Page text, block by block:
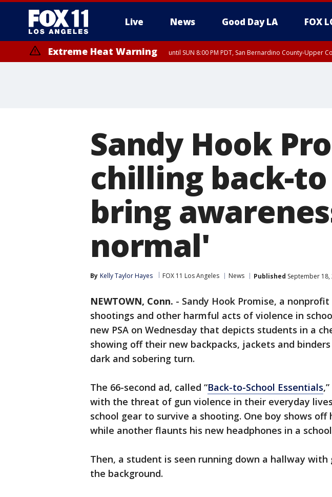
Live News Good Day LA FOX
Extreme Heat Warning until SUN 8:00 PM PDT, San Bernardino County-Upper
Sandy Hook
chilling back-to
bring
normal'
By Kelly Taylor Hayes FOX 11 Los Angeles News Published September 18,
NEWTOWN, Conn. - Sandy Hook Promise, a
shootings and other harmful acts of violence in
new PSA on Wednesday that depicts students in a
showing off their new backpacks, jackets and
dark and sobering turn.
The 66-second ad, called “Back-to-School Essentials
with the threat of gun violence in their everyday
school gear to survive a shooting. One boy shows off
while another flaunts his new headphones in a
Then, a student is seen running down a hallway with
the background.